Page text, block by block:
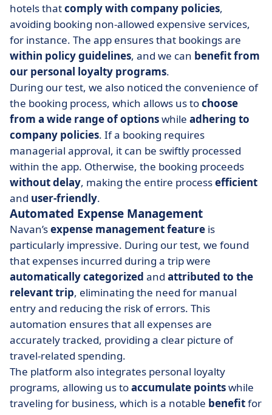
hotels thatcomply with company policies,
avoiding booking non-allowed expensive services,
for instance. The app ensures that bookings are
within policy guidelines, and we can benefit from
our personal loyalty programs.
During our test, we also noticed the convenience of
the booking process, which allows us tochoose
from a wide range of optionswhile adhering to
company policies. If a booking requires
managerial approval, it can be swiftly processed
within the app. Otherwise, the booking proceeds
without delay, making the entire processefficient
and user-friendly.
Automated Expense Management
Navan’sexpense management feature is
particularly impressive. During our test, we found
that expenses incurred during a trip were
automaticallycategorized and attributed to the
relevant trip, eliminating the need for manual
entry and reducing the risk of errors. This
automation ensures that all expenses are
accurately tracked, providing a clear picture of
travel-related spending.
The platform also integrates personal loyalty
programs, allowing us toaccumulate pointswhile
traveling for business, which is a notable benefitfor